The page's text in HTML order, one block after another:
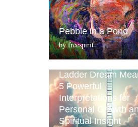
Pebble in a Pond
byfreespirit
Ladder Dream
5 Powerful
Interpretations for
Personal Growth
Spiritual Insight